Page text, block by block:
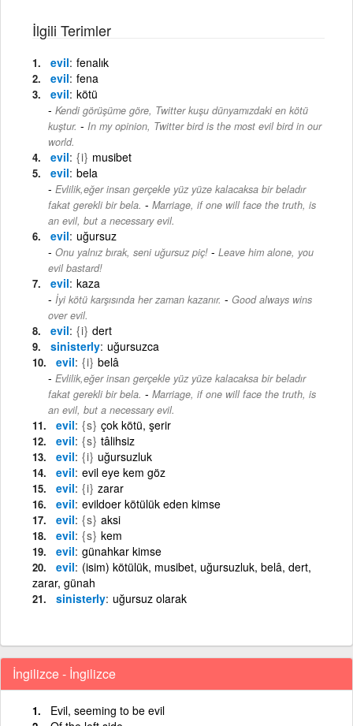
İlgili Terimler
evil fenalık
evil fena
evil kötü
Kendi görüşüme göre, Twitter kuşu dünyamızdaki en kötü
kuştur. - In my opinion, Twitter bird is the most evil bird in our
world.
evil {i} musibet
evil bela
Evlilik,eğer insan gerçekle yüz yüze kalacaksa bir beladır
fakat gerekli bir bela. - Marriage, if one will face the truth, is
an evil, but a necessary evil.
evil uğursuz
Onu yalnız bırak, seni uğursuz piç! - Leave him alone, you
evil bastard!
evil kaza
İyi kötü karşısında her zaman kazanır. - Good always wins
over evil.
evil {i} dert
sinisterly uğursuzca
evil {i} belâ
Evlilik,eğer insan gerçekle yüz yüze kalacaksa bir beladır
fakat gerekli bir bela. - Marriage, if one will face the truth, is
an evil, but a necessary evil.
evil {s} çok kötü, şerir
evil {s} tâlihsiz
evil {i} uğursuzluk
evil evil eye kem göz
evil {i} zarar
evil evildoer kötülük eden kimse
evil {s} aksi
evil {s} kem
evil günahkar kimse
evil (isim) kötülük, musibet, uğursuzluk, belâ, dert,
zarar, günah
sinisterly uğursuz olarak
İngilizce - İngilizce
Evil, seeming to be evil